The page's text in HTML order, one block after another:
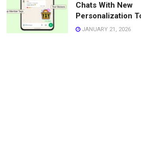
Chats With New
Personalization
JANUARY 21, 2026